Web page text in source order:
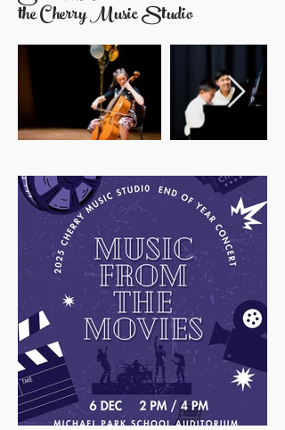
the Cherry Music Studio